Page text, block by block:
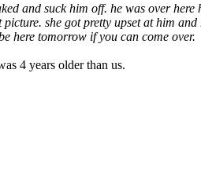
and suck him off. he was over here
she got pretty upset at him and
here tomorrow if you can come over.
4 years older than us.